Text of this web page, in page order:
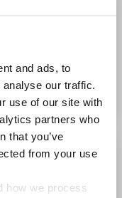
and ads, to
our traffic.
use of our site with
partners who
that you’ve
from your use
how we process
Parking